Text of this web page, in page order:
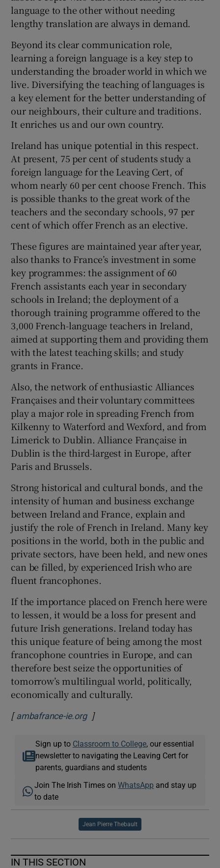
language to the other without needing
lengthy translation are always in demand.
Beyond its clear communication role,
learning a foreign language is a key step to
understanding the broader world in which we
live. Diversifying the teaching of languages is
a key element for the better understanding of
our neighbours, their culture and traditions.
It enriches us and our own country.
Ireland has unique potential in this respect.
At present, 75 per cent of students study a
foreign language for the Leaving Cert, of
whom nearly 60 per cent choose French. This
is possible thanks to the great work of the
teachers and the secondary schools, 97 per
cent of which offer French as an elective.
These figures are maintained year after year,
also thanks to France’s investment in some
key programmes: the assignment of 60
French assistants each year in secondary
schools in Ireland; the deployment of a
thorough training programme offered to the
3,000 French-language teachers in Ireland,
aimed at supporting them and providing them
with the latest teaching skills; and study
grants in France.
Also, the network of enthusiastic Alliances
Françaises and their voluntary committees
play a major role in spreading French from
Kilkenny to Waterford and Wexford, and from
Limerick to Dublin. Alliance Française in
Dublin is the third-largest in Europe, after
Paris and Brussels.
Strong historical and cultural bonds, and the
intensity of human and business exchange
between Ireland and France, explain and
justify the role of French in Ireland. Many key
positions in the world, both in the public and
private sectors, have been held, and new ones
can be filled, by experienced Irish who are
fluent francophones.
If the importance placed on French here were
to lessen, it would be a loss for present and
future Irish generations. Ireland today has
this unique feature of being among the most
francophone countries in Europe, and can
therefore best seize the opportunities of
tomorrow’s multilingual world, politically,
economically and culturally.
[ambafrance-ie.org Opens in new window
]
Sign up to Classroom to College, our essential
newsletter to navigating the Leaving Cert for
parents, guardians and students
Join The Irish Times onWhatsApp and stay up
to date
Jean Pierre Thebault
IN THIS SECTION